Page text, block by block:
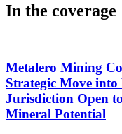
In the coverage
Metalero Mining
Strategic Move
Jurisdiction Open
Mineral Potential